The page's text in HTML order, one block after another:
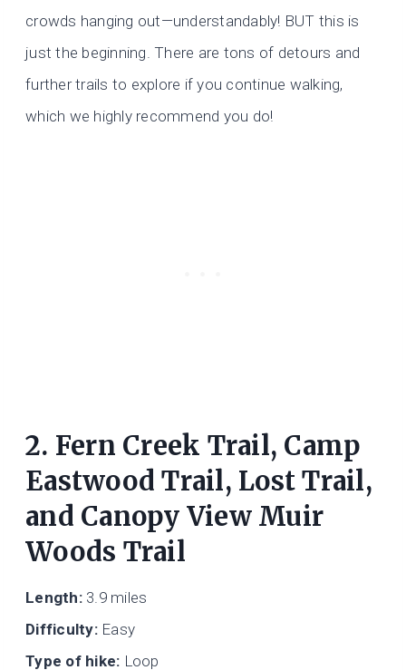
crowds hanging out—understandably! BUT this is
just the beginning. There are tons of detours and
further trails to explore if you continue walking,
which we highly recommend you do!
2. Fern Creek Trail, Camp
Eastwood Trail, Lost Trail,
and Canopy View Muir
Woods Trail
Length:3.9 miles
Difficulty:Easy
Type of hike: Loop